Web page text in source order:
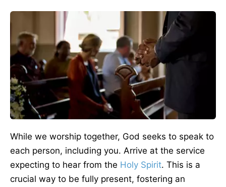
While we worship together, God seeks to speak to
each person, including you. Arrive at the service
expecting to hear from the Holy Spirit. This is a
crucial way to be fully present, fostering an